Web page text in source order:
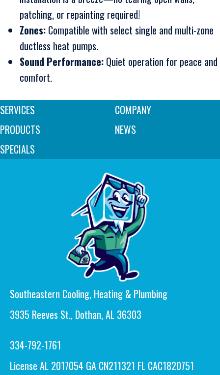
patching, or repainting required!
Zones: Compatible with select single and multi-zone
ductless heat pumps.
Sound Performance: Quiet operation for peace and
comfort.
SERVICES
PRODUCTS
SPECIALS
COMPANY
NEWS
Southeastern Cooling, Heating & Plumbing
3935 Reeves St., Dothan, AL 36303
334-792-1761
License AL 2017054 GA CN211321 FL CAC1820751